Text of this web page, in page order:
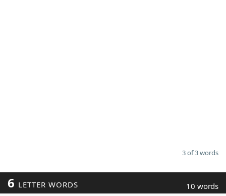
3 of 3 words
6 LETTER WORDS 10 words